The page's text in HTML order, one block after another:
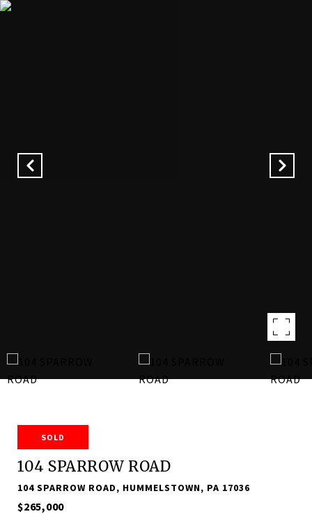
SOLD
104 SPARROW ROAD
104 SPARROW ROAD, HUMMELSTOWN, PA 17036
$265,000